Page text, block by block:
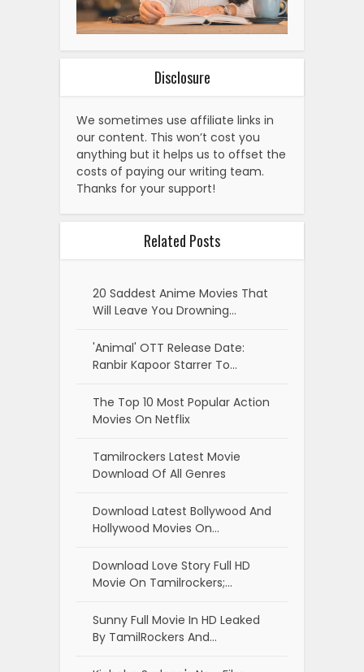
Disclosure
We sometimes use affiliate links in
our content. This won’t cost you
anything but it helps us to offset the
costs of paying our writing team.
Thanks for your support!
Related Posts
20 Saddest Anime Movies That
Will Leave You Drowning…
'Animal' OTT Release Date:
Ranbir Kapoor Starrer To…
The Top 10 Most Popular Action
Movies On Netflix
Tamilrockers Latest Movie
Download Of All Genres
Download Latest Bollywood And
Hollywood Movies On…
Download Love Story Full HD
Movie On Tamilrockers;…
Sunny Full Movie In HD Leaked
By TamilRockers And…